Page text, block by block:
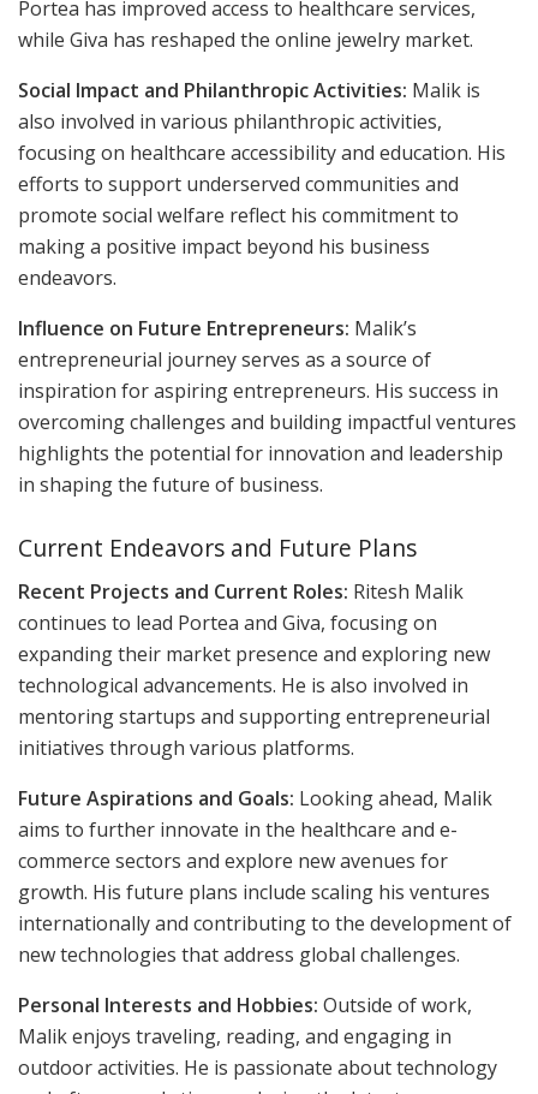
Portea has improved access to healthcare services,
while Giva has reshaped the online jewelry market.
Social Impact and Philanthropic Activities: Malik is
also involved in various philanthropic activities,
focusing on healthcare accessibility and education. His
efforts to support underserved communities and
promote social welfare reflect his commitment to
making a positive impact beyond his business
endeavors.
Influence on Future Entrepreneurs: Malik’s
entrepreneurial journey serves as a source of
inspiration for aspiring entrepreneurs. His success in
overcoming challenges and building impactful ventures
highlights the potential for innovation and leadership
in shaping the future of business.
Current Endeavors and Future Plans
Recent Projects and Current Roles: Ritesh Malik
continues to lead Portea and Giva, focusing on
expanding their market presence and exploring new
technological advancements. He is also involved in
mentoring startups and supporting entrepreneurial
initiatives through various platforms.
Future Aspirations and Goals: Looking ahead, Malik
aims to further innovate in the healthcare and e-
commerce sectors and explore new avenues for
growth. His future plans include scaling his ventures
internationally and contributing to the development of
new technologies that address global challenges.
Personal Interests and Hobbies: Outside of work,
Malik enjoys traveling, reading, and engaging in
outdoor activities. He is passionate about technology